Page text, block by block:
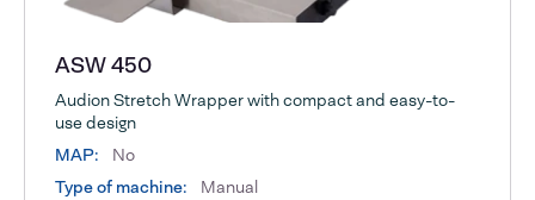
ASW 450
Audion Stretch Wrapper with compact and easy-to-
use design
MAP:
No
Type of machine:
Manual